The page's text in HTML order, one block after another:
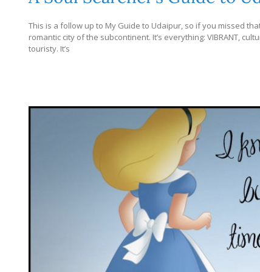
This is a follow up to My Guide to Udaipur, so if you missed
romantic city of the subcontinent. It’s everything: VIBRANT,
touristy. It’s